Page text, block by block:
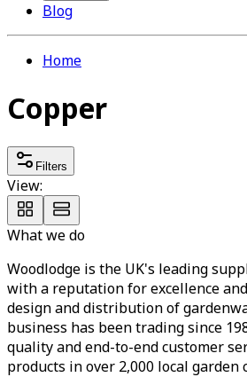
Blog
Home
Copper
Filters
View:
What we do
Woodlodge is the UK's leading
with a reputation for excellence
design and distribution of
business has been trading since
quality and end-to-end customer
products in over 2,000 local garden